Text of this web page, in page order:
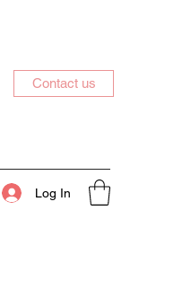
Contact us
Log In